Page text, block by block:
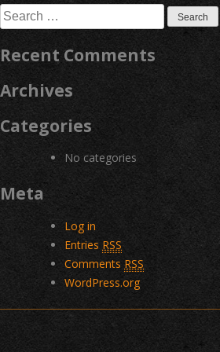
Search
for:
Recent Comments
Archives
Categories
No categories
Meta
Log in
Entries RSS
Comments RSS
WordPress.org